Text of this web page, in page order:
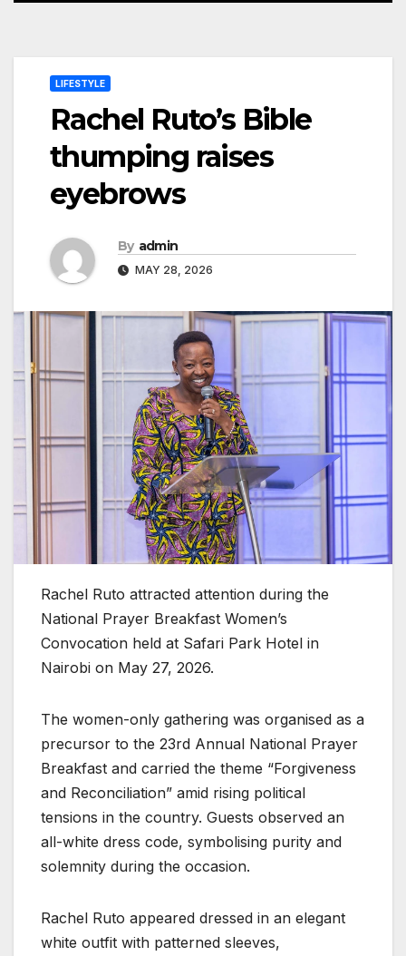
LIFESTYLE
Rachel Ruto’s Bible
thumping raises
eyebrows
By admin
MAY 28, 2026
Rachel Ruto attracted attention during the
National Prayer Breakfast Women’s
Convocation held at Safari Park Hotel in
Nairobi on May 27, 2026.
The women-only gathering was organised as a
precursor to the 23rd Annual National Prayer
Breakfast and carried the theme “Forgiveness
and Reconciliation” amid rising political
tensions in the country. Guests observed an
all-white dress code, symbolising purity and
solemnity during the occasion.
Rachel Ruto appeared dressed in an elegant
white outfit with patterned sleeves,